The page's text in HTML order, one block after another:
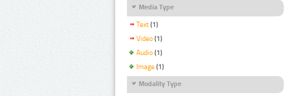
Media Type
Text (1)
Video (1)
Audio (1)
Image (1)
Modality Type